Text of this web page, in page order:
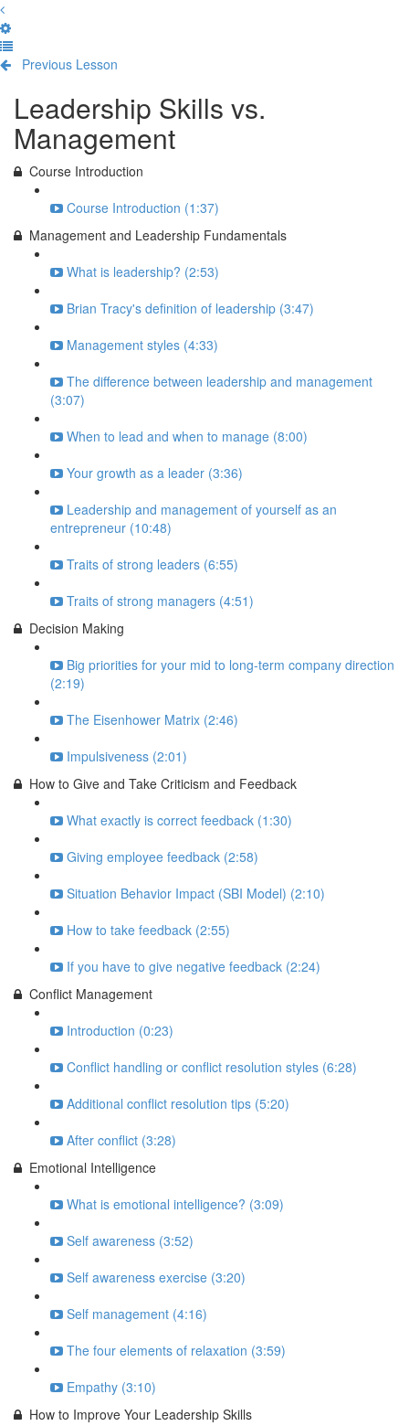
Previous Lesson
Leadership Skills vs.
Management
Course Introduction
Course Introduction (1:37)
Management and Leadership Fundamentals
What is leadership? (2:53)
Brian Tracy's definition of leadership (3:47)
Management styles (4:33)
The difference between leadership and management
(3:07)
When to lead and when to manage (8:00)
Your growth as a leader (3:36)
Leadership and management of yourself as an
entrepreneur (10:48)
Traits of strong leaders (6:55)
Traits of strong managers (4:51)
Decision Making
Big priorities for your mid to long-term company direction
(2:19)
The Eisenhower Matrix (2:46)
Impulsiveness (2:01)
How to Give and Take Criticism and Feedback
What exactly is correct feedback (1:30)
Giving employee feedback (2:58)
Situation Behavior Impact (SBI Model) (2:10)
How to take feedback (2:55)
If you have to give negative feedback (2:24)
Conflict Management
Introduction (0:23)
Conflict handling or conflict resolution styles (6:28)
Additional conflict resolution tips (5:20)
After conflict (3:28)
Emotional Intelligence
What is emotional intelligence? (3:09)
Self awareness (3:52)
Self awareness exercise (3:20)
Self management (4:16)
The four elements of relaxation (3:59)
Empathy (3:10)
How to Improve Your Leadership Skills